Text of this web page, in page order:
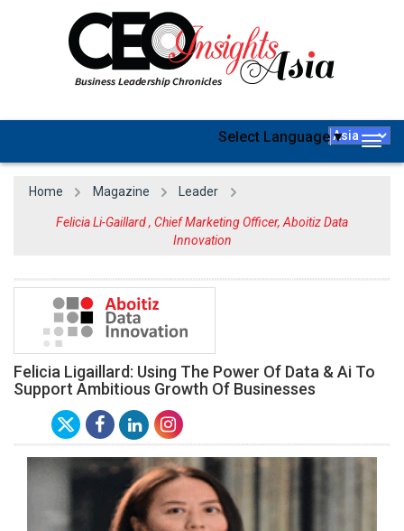
Select Language▼
Home Magazine Leader
Felicia Li-Gaillard , Chief Marketing Officer, Aboitiz Data
Innovation
Felicia Ligaillard: Using The Power Of Data & Ai To
Support Ambitious Growth Of Businesses